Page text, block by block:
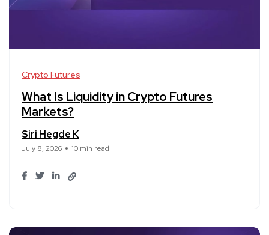
Crypto Futures
What Is Liquidity in Crypto Futures
Markets?
Siri Hegde K
July 8, 2026 10 min read